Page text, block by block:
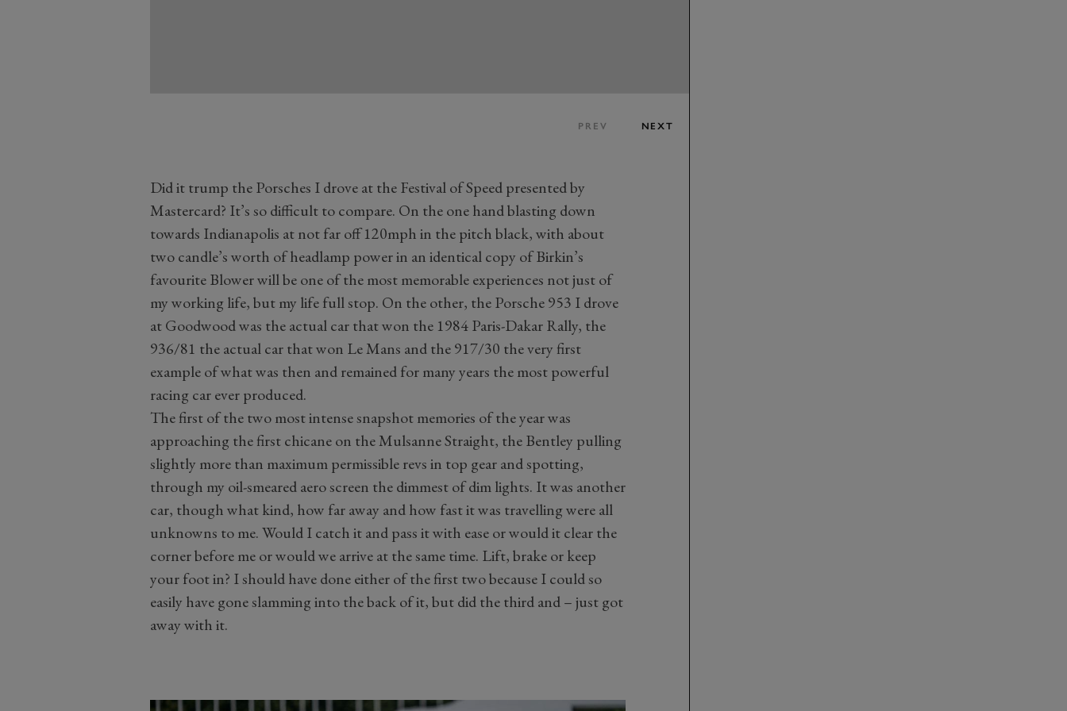
PREV NEXT
Did it trump the Porsches I drove at the Festival of Speed presented by
Mastercard? It’s so difficult to compare. On the one hand blasting down
towards Indianapolis at not far off 120mph in the pitch black, with about
two candle’s worth of headlamp power in an identical copy of Birkin’s
favourite Blower will be one of the most memorable experiences not just of
my working life, but my life full stop. On the other, the Porsche 953 I drove
at Goodwood was the actual car that won the 1984 Paris-Dakar Rally, the
936/81 the actual car that won Le Mans and the 917/30 the very first
example of what was then and remained for many years the most powerful
racing car ever produced.
The first of the two most intense snapshot memories of the year was
approaching the first chicane on the Mulsanne Straight, the Bentley pulling
slightly more than maximum permissible revs in top gear and spotting,
through my oil-smeared aero screen the dimmest of dim lights. It was another
car, though what kind, how far away and how fast it was travelling were all
unknowns to me. Would I catch it and pass it with ease or would it clear the
corner before me or would we arrive at the same time. Lift, brake or keep
your foot in? I should have done either of the first two because I could so
easily have gone slamming into the back of it, but did the third and – just got
away with it.